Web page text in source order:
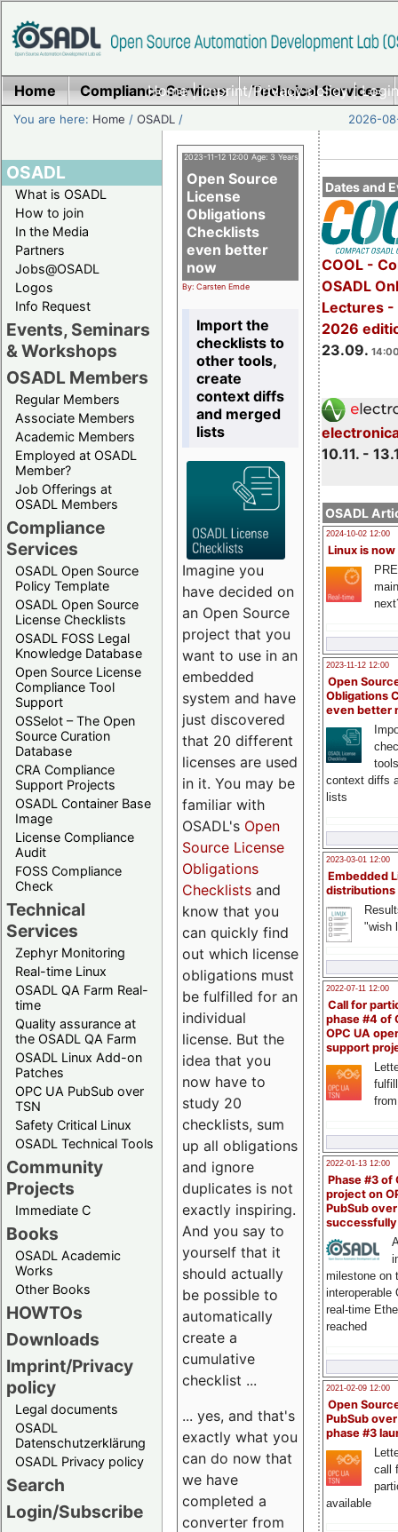
Home|Imprint/Privacy policy|
Home Compliance Services Technical Services
You are here: Home /OSADL / 2026-
OSADL
What is OSADL
How to join
In the Media
Partners
Jobs@OSADL
Logos
Info Request
Events, Seminars
& Workshops
OSADL Members
Regular Members
Associate Members
Academic Members
Employed at OSADL
Member?
Job Offerings at
OSADL Members
Compliance
Services
OSADL Open Source
Policy Template
OSADL Open Source
License Checklists
OSADL FOSS Legal
Knowledge Database
Open Source License
Compliance Tool
Support
OSSelot – The Open
Source Curation
Database
CRA Compliance
Support Projects
OSADL Container Base
Image
License Compliance
Audit
FOSS Compliance
Check
Technical
Services
Zephyr Monitoring
Real-time Linux
OSADL QA Farm Real-
time
Quality assurance at
the OSADL QA Farm
OSADL Linux Add-on
Patches
OPC UA PubSub over
TSN
Safety Critical Linux
OSADL Technical Tools
Community
Projects
Immediate C
Books
OSADL Academic
Works
Other Books
HOWTOs
Downloads
Imprint/Privacy
policy
Legal documents
OSADL
Datenschutzerklärung
OSADL Privacy policy
Search
Login/Subscribe
Dates and
COOL -
OSADL
Lectures -
2026
23.09.
10.11. -
OSADL
2024-10-02 12:00
Linux is now
2023-11-12 12:00
Open
Obligations
even better
context diffs
lists
2023-03-01 12:00
Embedded
distributions
"wish
2022-07-11 12:00
Call for
phase #4 of
OPC UA
support
2022-01-13 12:00
Phase #3 of
project on
PubSub over
milestone on
interoperable
real-time
reached
2021-02-09 12:00
Open
PubSub
phase #3
call
available
2023-11-12 12:00 Age: 3 Years
Open Source
License
Obligations
Checklists
even better
now
By: Carsten Emde
Import the
checklists to
other tools,
create
context diffs
and merged
lists
Imagine you
have decided on
an Open Source
project that you
want to use in an
embedded
system and have
just discovered
that 20 different
licenses are used
in it. You may be
familiar with
OSADL's Open
Source License
Obligations
Checklists and
know that you
can quickly find
out which license
obligations must
be fulfilled for an
individual
license. But the
idea that you
now have to
study 20
checklists, sum
up all obligations
and ignore
duplicates is not
exactly inspiring.
And you say to
yourself that it
should actually
be possible to
automatically
create a
cumulative
checklist ...
... yes, and that's
exactly what you
can do now that
we have
completed a
converter from